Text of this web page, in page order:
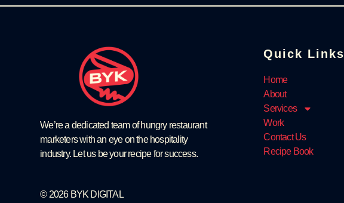
We’re a dedicated team of hungry restaurant
marketers with an eye on the hospitality
industry. Let us be your recipe for success.
Quick Links
Home
About
Services
Work
Contact Us
Recipe Book
© 2026 BYK DIGITAL